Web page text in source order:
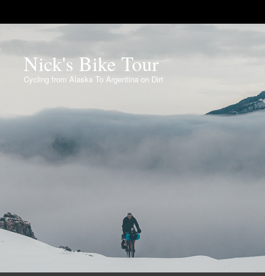
Nick's Bike Tour
Cycling from Alaska To Argentina on Dirt